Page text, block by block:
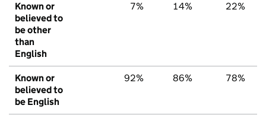
Known or
believed to
be other
than
English
7% 14% 22%
Known or
believed to
be English
92% 86% 78%